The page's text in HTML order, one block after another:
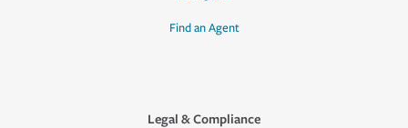
Find an Agent
Legal & Compliance